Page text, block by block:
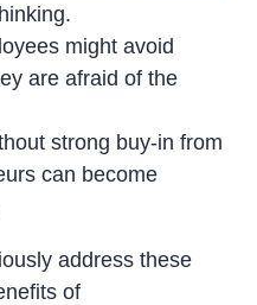
might avoid
are afraid of the
strong buy-in from
can become
address these
of